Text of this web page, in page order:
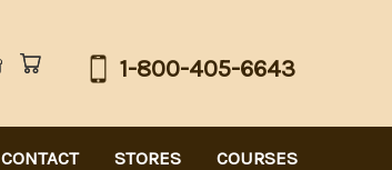
CONTACT STORES COURSES
1-800-405-6643